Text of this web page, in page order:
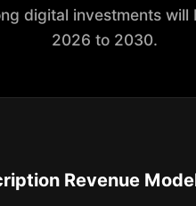
digital investments
2026 to 2030.
Revenue